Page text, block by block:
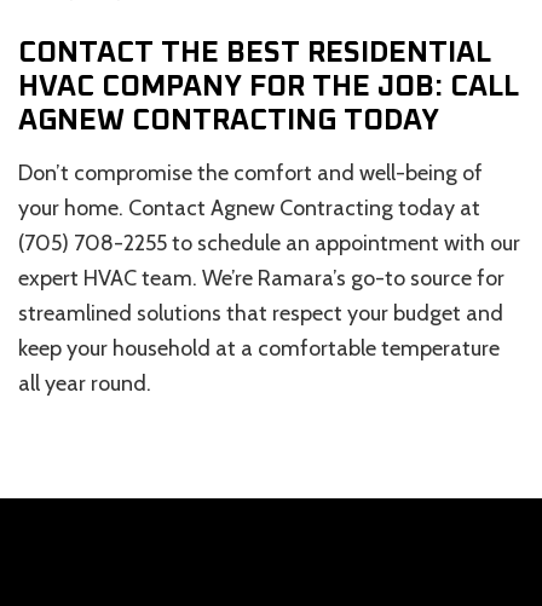
CONTACT THE BEST RESIDENTIAL
HVAC COMPANY FOR THE JOB: CALL
AGNEW CONTRACTING TODAY
Don’t compromise the comfort and well-being of
your home. Contact Agnew Contracting today at
(705) 708-2255 to schedule an appointment with our
expert HVAC team. We’re Ramara’s go-to source for
streamlined solutions that respect your budget and
keep your household at a comfortable temperature
all year round.